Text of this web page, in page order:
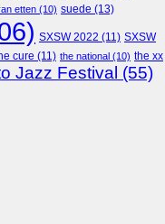
etten (10) suede (13)
SXSW 2022 (11) SXSW
cure (11) the national (10) the xx
Jazz Festival (55)